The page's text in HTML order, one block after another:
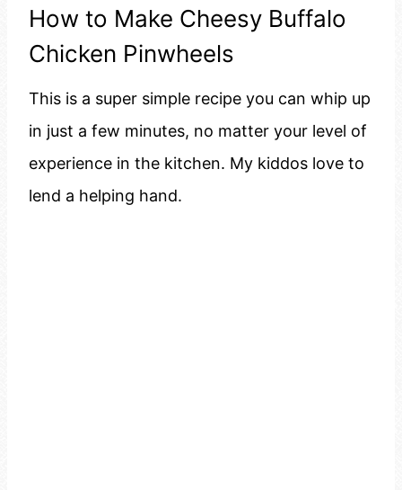
How to Make Cheesy Buffalo
Chicken Pinwheels
This is a super simple recipe you can whip up
in just a few minutes, no matter your level of
experience in the kitchen. My kiddos love to
lend a helping hand.